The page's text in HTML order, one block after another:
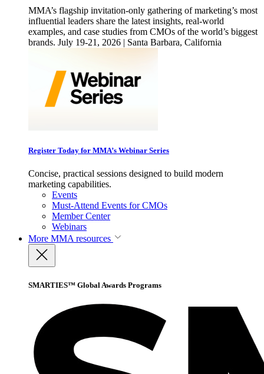
MMA’s flagship invitation-only gathering of marketing’s most
influential leaders share the latest insights, real-world
examples, and case studies from CMOs of the world’s biggest
brands. July 19-21, 2026 | Santa Barbara, California
Register Today for MMA’s Webinar Series
Concise, practical sessions designed to build modern
marketing capabilities.
Events
Must-Attend Events for CMOs
Member Center
Webinars
More MMA resources
SMARTIES™ Global Awards Programs